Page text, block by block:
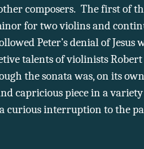
composers. The first of
for two violins and
Peter’s denial of Jesus
talents of violinists
the sonata was, on its
capricious piece in a variety
curious interruption to the